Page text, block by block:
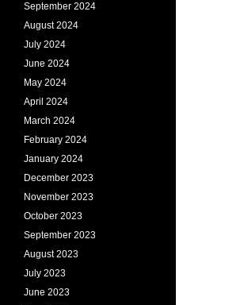
September 2024
August 2024
July 2024
June 2024
May 2024
April 2024
March 2024
February 2024
January 2024
December 2023
November 2023
October 2023
September 2023
August 2023
July 2023
June 2023